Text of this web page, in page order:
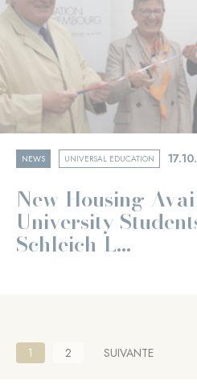
NEWS UNIVERSAL EDUCATION
New Housing
University
Schleich-L...
Pagination
Current
page
1 Page
2
NEXT
SUIVANTE